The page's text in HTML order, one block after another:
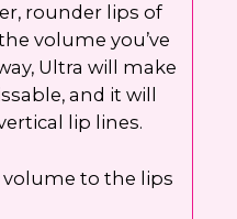
rounder lips of
volume you’ve
Ultra will make
and it will
lip lines.
to the lips